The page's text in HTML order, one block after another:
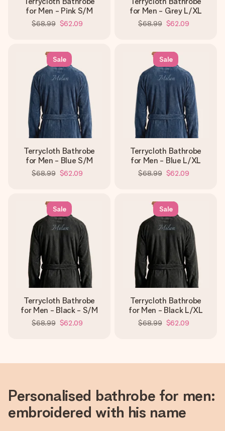
for Men - Pink S/M
$68.99 $62.09
for Men - Grey L/XL
$68.99 $62.09
Sale
Terrycloth Bathrobe
for Men - Blue S/M
$68.99 $62.09
Sale
Terrycloth Bathrobe
for Men - Blue L/XL
$68.99 $62.09
Sale
Terrycloth Bathrobe
for Men - Black - S/M
$68.99 $62.09
Sale
Terrycloth Bathrobe
for Men - Black L/XL
$68.99 $62.09
Personalised bathrobe for men:
embroidered with his name